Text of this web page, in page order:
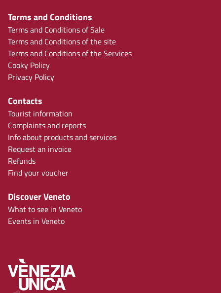
Terms and Conditions
Terms and Conditions of Sale
Terms and Conditions of the site
Terms and Conditions of the Services
Cooky Policy
Privacy Policy
Contacts
Tourist information
Complaints and reports
Info about products and services
Request an invoice
Refunds
Find your voucher
Discover Veneto
What to see in Veneto
Events in Veneto